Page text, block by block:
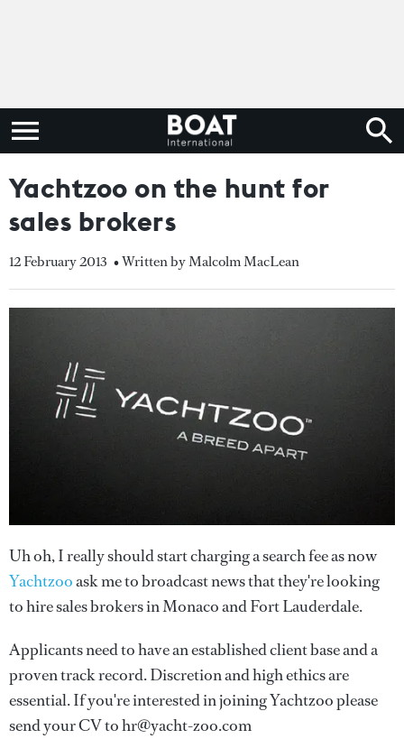
Yachtzoo on the hunt for
sales brokers
12 February 2013 • Written by Malcolm MacLean
Uh oh, I really should start charging a search fee as now
Yachtzooask me to broadcast news that they're looking
to hire sales brokers in Monaco and Fort Lauderdale.
Applicants need to have an established client base and a
proven track record. Discretion and high ethics are
essential. If you're interested in joining Yachtzoo please
send your CV to hr@yacht-zoo.com